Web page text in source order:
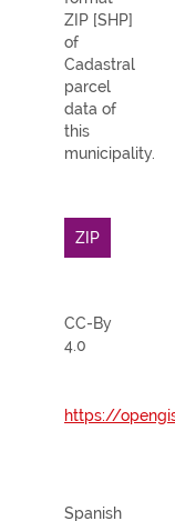
ZIP [SHP]
of
Cadastral
parcel
data of
this
municipality.
ZIP
CC-By
4.0
https://
Spanish